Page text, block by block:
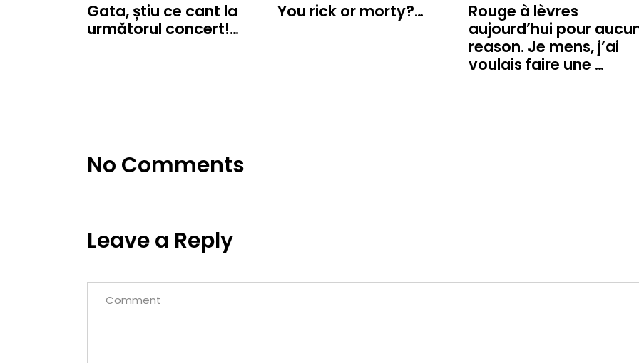
Gata, știu ce cant la
următorul concert!…
You rick or morty?…
Rouge à lèvres
aujourd’hui pour
reason. Je mens, j’ai
voulais faire une …
No Comments
Leave a Reply